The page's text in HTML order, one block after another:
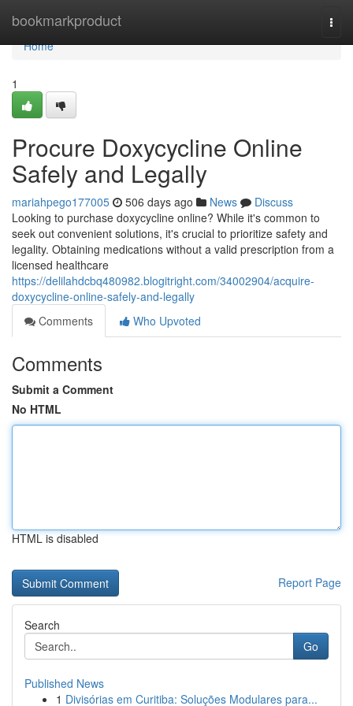
bookmarkproduct
Home
Home
1
Procure Doxycycline Online
Safely and Legally
mariahpego177005 506 days ago News
Discuss
Looking to purchase doxycycline online? While it's common to
seek out convenient solutions, it's crucial to prioritize safety and
legality. Obtaining medications without a valid prescription from a
licensed healthcare
https://delilahdcbq480982.blogitright.com/34002904/acquire-
doxycycline-online-safely-and-legally
Comments
Who Upvoted
Comments
Submit a Comment
No HTML
HTML is disabled
Report Page
Search
Go
Published News
1 Divisórias em Curitiba: Soluções Modulares para...